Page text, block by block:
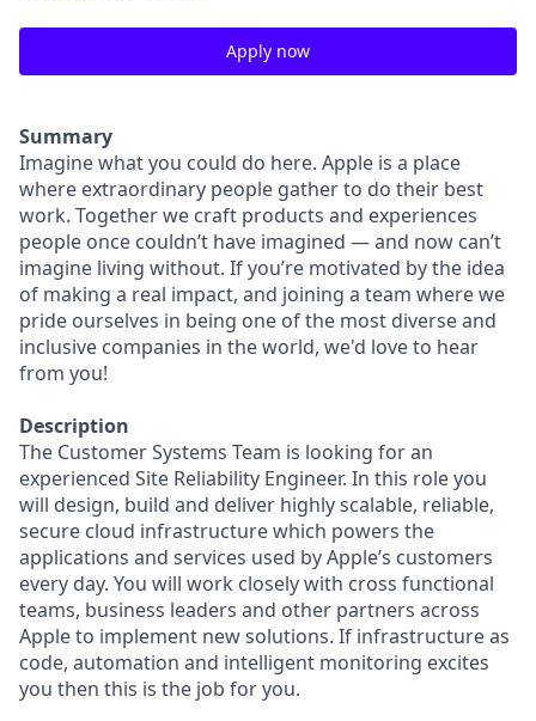
Apply now
Summary
Imagine what you could do here. Apple is a place
where extraordinary people gather to do their best
work. Together we craft products and experiences
people once couldn’t have imagined — and now can’t
imagine living without. If you’re motivated by the idea
of making a real impact, and joining a team where we
pride ourselves in being one of the most diverse and
inclusive companies in the world, we'd love to hear
from you!
Description
The Customer Systems Team is looking for an
experienced Site Reliability Engineer. In this role you
will design, build and deliver highly scalable, reliable,
secure cloud infrastructure which powers the
applications and services used by Apple’s customers
every day. You will work closely with cross functional
teams, business leaders and other partners across
Apple to implement new solutions. If infrastructure as
code, automation and intelligent monitoring excites
you then this is the job for you.